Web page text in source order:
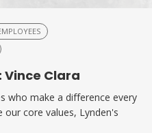
Vince Clara
who make a difference every
core values, Lynden's